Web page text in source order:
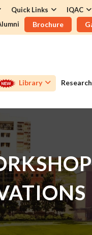
Quick Links IQAC
Brochure
Library Research